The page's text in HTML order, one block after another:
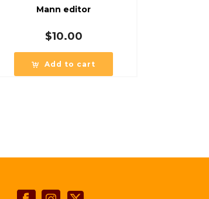
Mann editor
$10.00
Add to cart